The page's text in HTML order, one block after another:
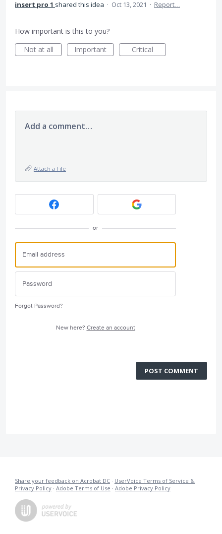
insert pro 1 shared this idea · Oct 13, 2021 · Report…
How important is this to you?
Not at all
Important Critical
Add a comment…
Attach a File
or
Forgot Password?
New here? Create an account
POST COMMENT
Share your feedback on Acrobat DC · UserVoice Terms of Service &
Privacy Policy · Adobe Terms of Use · Adobe Privacy Policy